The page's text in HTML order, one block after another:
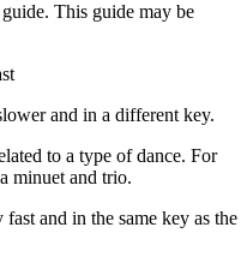
This guide may be
and in a different key.
to a type of dance. For
minuet and trio.
and in the same key as the